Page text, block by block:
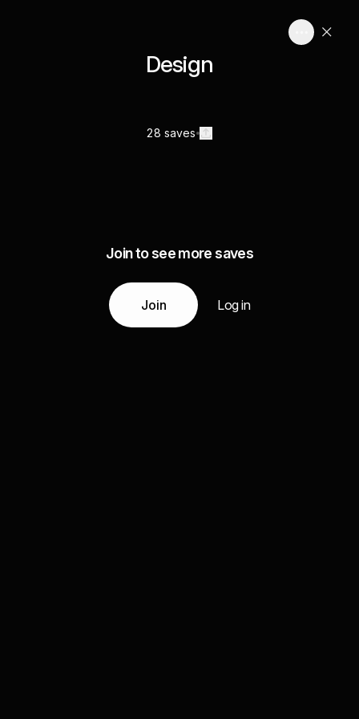
Design
28 saves
Join to see more saves
Join Log in